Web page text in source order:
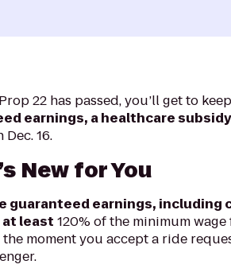
22 has passed, you’ll get to
earnings, a healthcare
16.
New for You
guaranteed earnings,
at least 120% of the minimum
moment you accept a ride